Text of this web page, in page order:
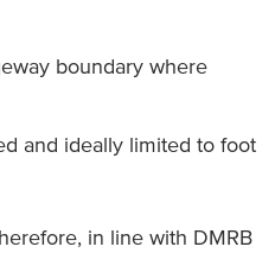
boundary where
and ideally limited to foot
in line with DMRB